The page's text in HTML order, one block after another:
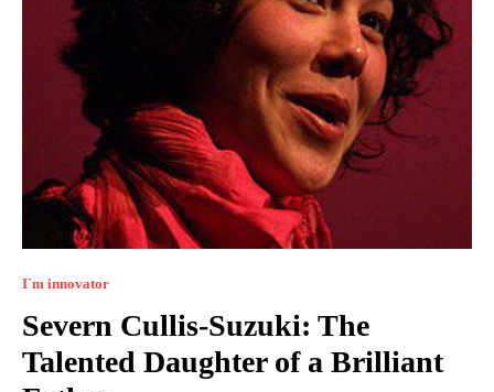
I`m innovator
Severn Cullis-Suzuki: The
Talented Daughter of a Brilliant